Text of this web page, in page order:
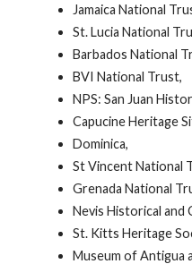
Jamaica National
St. Lucia National
Barbados National
BVI National Trust,
NPS: San Juan
Capucine Heritage
Dominica,
St Vincent National
Grenada National
Nevis Historical and
St. Kitts Heritage
Museum of Antigua